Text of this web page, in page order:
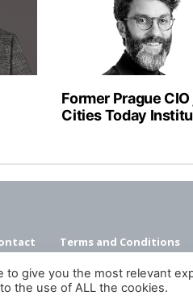
Former Prague
Cities Today
Terms and Conditions
to give you the most relevant
the use of ALL the cookies.